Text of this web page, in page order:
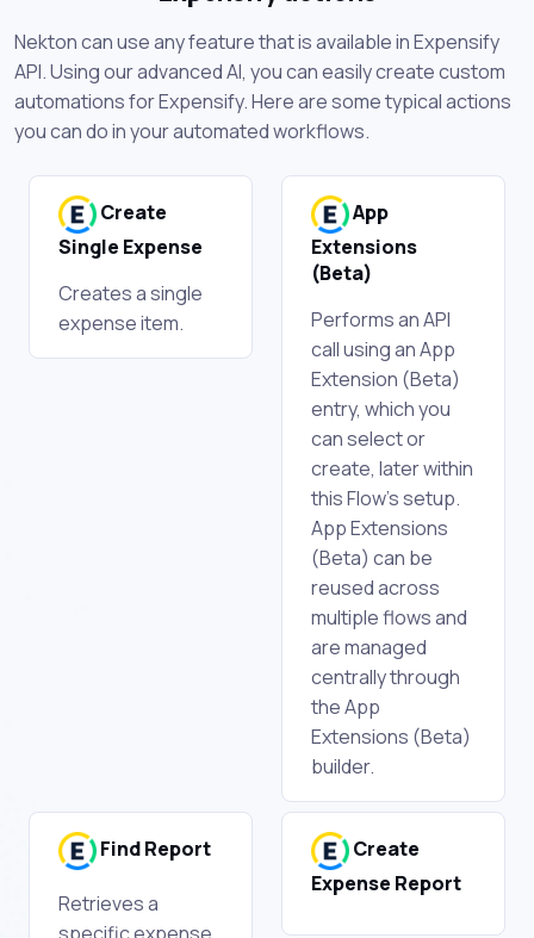
Nekton can use any feature that is available in Expensify
API. Using our advanced AI, you can easily create custom
automations for Expensify. Here are some typical actions
you can do in your automated workflows.
Create
Single Expense
Creates a single
expense item.
App
Extensions
(Beta)
Performs an API
call using an App
Extension (Beta)
entry, which you
can select or
create, later within
this Flow's setup.
App Extensions
(Beta) can be
reused across
multiple flows and
are managed
centrally through
the App
Extensions (Beta)
builder.
Find Report
Retrieves a
Create
Expense Report